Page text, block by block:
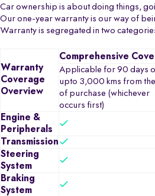
Car ownership is about doing things,
Our one-year warranty is our way of
Warranty is segregated in two
Warranty
Coverage
Overview
Comprehensive
Applicable for 90 days
upto 3,000 kms from
of purchase (whichever
occurs first)
Engine &
Peripherals
Transmission
Steering
System
Braking
System